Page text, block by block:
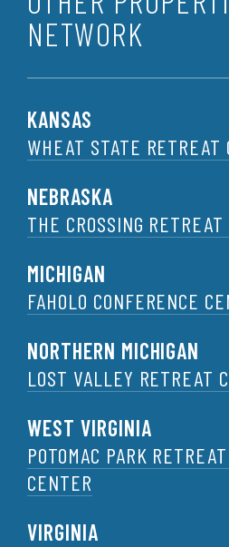
NETWORK
KANSAS
WHEAT STATE RETREAT
NEBRASKA
THE CROSSING
MICHIGAN
FAHOLO CONFERENCE
NORTHERN MICHIGAN
LOST VALLEY RETREAT
WEST VIRGINIA
POTOMAC PARK
CENTER
VIRGINIA